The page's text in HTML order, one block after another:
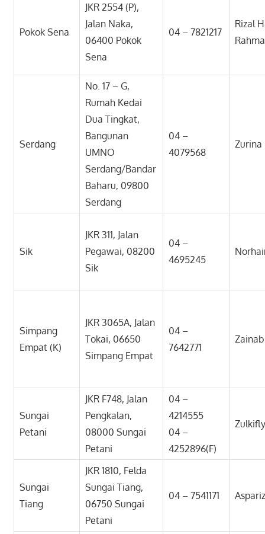
Pokok Sena
JKR 2554 (P),
Jalan Naka,
06400 Pokok
Sena
04 – 7821217
Rizal
Serdang
No. 17 – G,
Rumah Kedai
Dua Tingkat,
Bangunan
UMNO
Serdang/Bandar
Baharu, 09800
Serdang
04 –
4079568
Zurina
Sik
JKR 311, Jalan
Pegawai, 08200
Sik
04 –
4695245
Simpang
Empat (K)
JKR 3065A, Jalan
Tokai, 06650
Simpang Empat
04 –
7642771
Sungai
Petani
JKR F748, Jalan
Pengkalan,
08000 Sungai
Petani
04 –
4214555
04 –
4252896(F)
Sungai
Tiang
JKR 1810, Felda
Sungai Tiang,
06750 Sungai
Petani
04 – 7541171